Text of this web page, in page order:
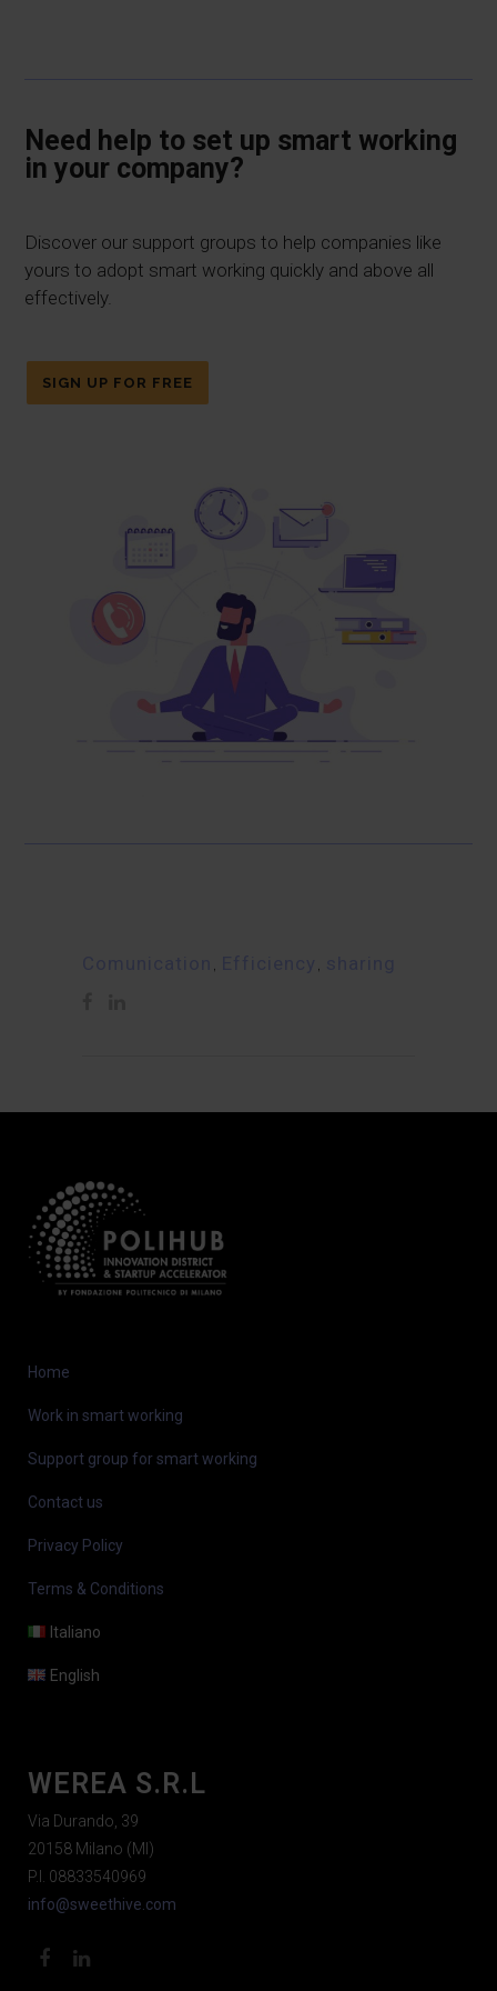
Need help to set up smart working
in your company?
Discover our support groups to help companies like
yours to adopt smart working quickly and above all
effectively.
SIGN UP FOR FREE
, ,
Home
Work in smart working
Support group for smart working
Contact us
Privacy Policy
Terms & Conditions
Italiano
English
WEREA S.R.L
Via Durando, 39
20158 Milano (MI)
P.I. 08833540969
info@sweethive.com